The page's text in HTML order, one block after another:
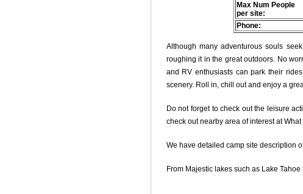
Max Num People
per site:
Phone:
Although many adventurous souls
roughing it in the great outdoors. No
and RV enthusiasts can park their
scenery. Roll in, chill out and enjoy a
Do not forget to check out the leisure
check out nearby area of interest at
We have detailed camp site description
From Majestic lakes such as Lake